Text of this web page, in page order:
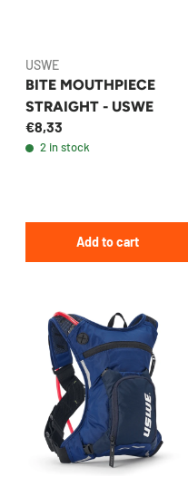
USWE
BITE MOUTHPIECE
STRAIGHT - USWE
€8,33
2 in stock
Add to cart